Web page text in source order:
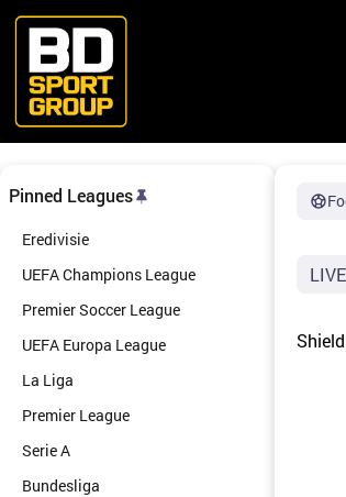
content
Pinned Leagues
Eredivisie
UEFA Champions League
Premier Soccer League
UEFA Europa League
La Liga
Premier League
Serie A
Bundesliga
LIVE